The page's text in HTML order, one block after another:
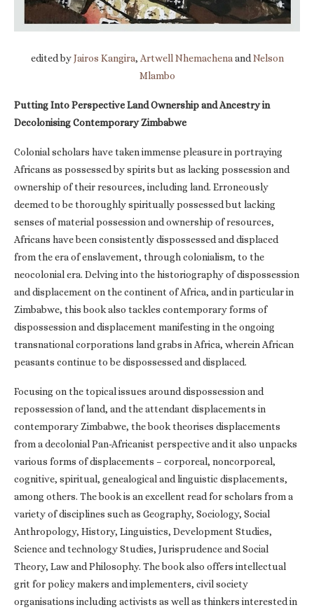
edited byJairos Kangira, Artwell Nhemachena and Nelson
Mlambo
Putting Into Perspective Land Ownership and Ancestry in
Decolonising Contemporary Zimbabwe
Colonial scholars have taken immense pleasure in portraying
Africans as possessed by spirits but as lacking possession and
ownership of their resources, including land. Erroneously
deemed to be thoroughly spiritually possessed but lacking
senses of material possession and ownership of resources,
Africans have been consistently dispossessed and displaced
from the era of enslavement, through colonialism, to the
neocolonial era. Delving into the historiography of dispossession
and displacement on the continent of Africa, and in particular in
Zimbabwe, this book also tackles contemporary forms of
dispossession and displacement manifesting in the ongoing
transnational corporations land grabs in Africa, wherein African
peasants continue to be dispossessed and displaced.
Focusing on the topical issues around dispossession and
repossession of land, and the attendant displacements in
contemporary Zimbabwe, the book theorises displacements
from a decolonial Pan-Africanist perspective and it also unpacks
various forms of displacements – corporeal, noncorporeal,
cognitive, spiritual, genealogical and linguistic displacements,
among others. The book is an excellent read for scholars from a
variety of disciplines such as Geography, Sociology, Social
Anthropology, History, Linguistics, Development Studies,
Science and technology Studies, Jurisprudence and Social
Theory, Law and Philosophy. The book also offers intellectual
grit for policy makers and implementers, civil society
organisations including activists as well as thinkers interested in